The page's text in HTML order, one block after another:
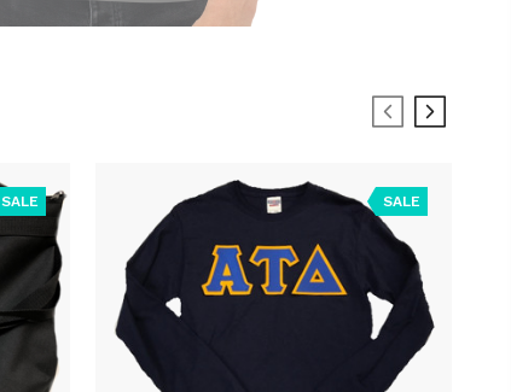
SALE SALE